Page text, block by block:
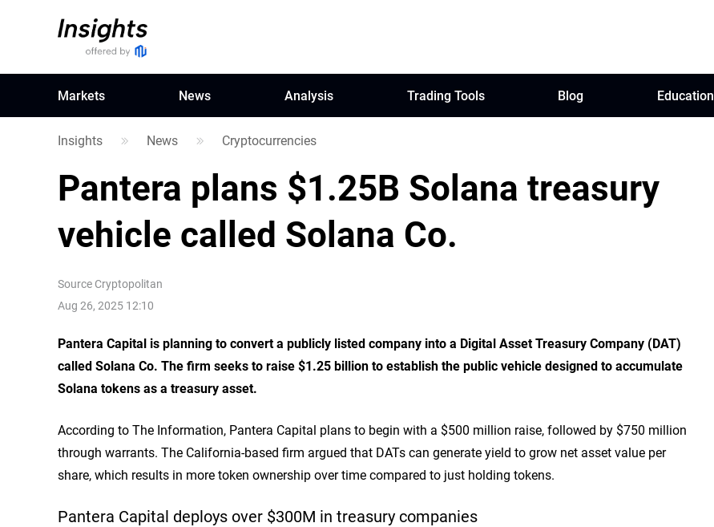
Markets News Analysis Trading Tools Blog Education
Insights News Cryptocurrencies
Pantera plans $1.25B Solana treasury
vehicle called Solana Co.
Source Cryptopolitan
Aug 26, 2025 12:10
Pantera Capital is planning to convert a publicly listed company into a Digital Asset Treasury Company (DAT)
called Solana Co. The firm seeks to raise $1.25 billion to establish the public vehicle designed to accumulate
Solana tokens as a treasury asset.
According to The Information, Pantera Capital plansto begin with a $500 million raise, followed by $750 million
through warrants. The California-based firm argued that DATs can generate yield to grow net asset value per
share, which results in more token ownership over time compared to just holding tokens.
Pantera Capital deploys over $300M in treasury companies